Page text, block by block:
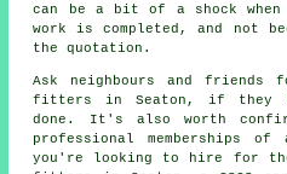
can be a bit of a shock
work is completed, and not
the quotation.
Ask neighbours and friends
fitters in Seaton, if they
done. It's also worth
professional memberships
you're looking to hire for